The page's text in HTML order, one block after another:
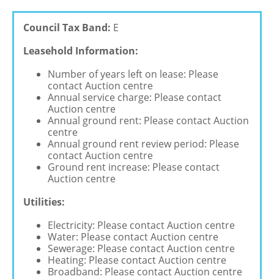
Council Tax Band: E
Leasehold Information:
Number of years left on lease: Please
contact Auction centre
Annual service charge: Please contact
Auction centre
Annual ground rent: Please contact Auction
centre
Annual ground rent review period: Please
contact Auction centre
Ground rent increase: Please contact
Auction centre
Utilities:
Electricity: Please contact Auction centre
Water: Please contact Auction centre
Sewerage: Please contact Auction centre
Heating: Please contact Auction centre
Broadband: Please contact Auction centre